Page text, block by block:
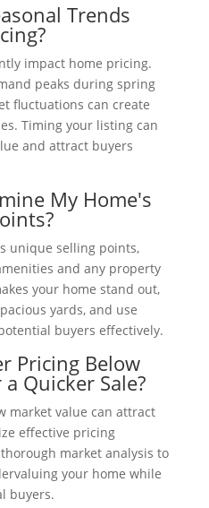
Trends
impact home pricing.
peaks during spring
fluctuations can create
Timing your listing can
and attract buyers
My Home's
unique selling points,
and any property
your home stand out,
yards, and use
buyers effectively.
Pricing Below
Quicker Sale?
market value can attract
effective pricing
market analysis to
your home while
buyers.